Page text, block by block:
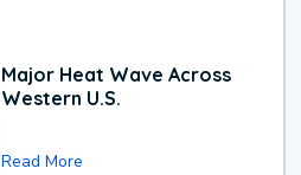
Major Heat Wave Across
Western U.S.
Read More